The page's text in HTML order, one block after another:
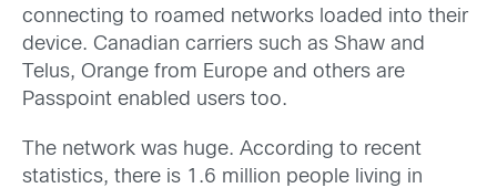
connecting to roamed networks loaded into their
device. Canadian carriers such as Shaw and
Telus, Orange from Europe and others are
Passpoint enabled users too.
The network was huge. According to recent
statistics, there is 1.6 million people living in